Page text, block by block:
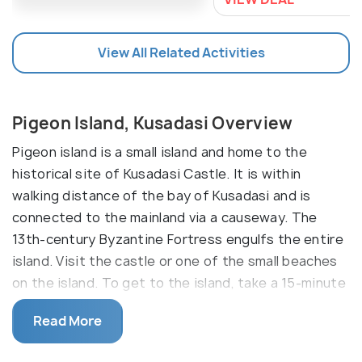
View All Related Activities
Pigeon Island, Kusadasi Overview
Pigeon island is a small island and home to the
historical site of Kusadasi Castle. It is within
walking distance of the bay of Kusadasi and is
connected to the mainland via a causeway. The
13th-century Byzantine Fortress engulfs the entire
island. Visit the castle or one of the small beaches
on the island. To get to the island, take a 15-minute
walk across the causeway lined with ships or ride a
minibus.
Read More